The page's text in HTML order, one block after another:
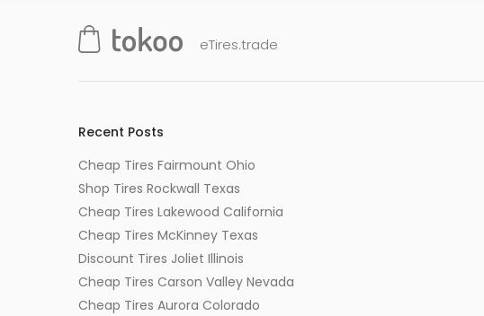
eTires.trade
Recent Posts
Cheap Tires Fairmount Ohio
Shop Tires Rockwall Texas
Cheap Tires Lakewood California
Cheap Tires McKinney Texas
Discount Tires Joliet Illinois
Cheap Tires Carson Valley Nevada
Cheap Tires Aurora Colorado